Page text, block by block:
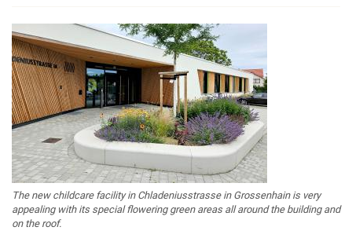
The new childcare facility in Chladeniusstrasse in Grossenhain is very
appealing with its special flowering green areas all around the building and
on the roof.